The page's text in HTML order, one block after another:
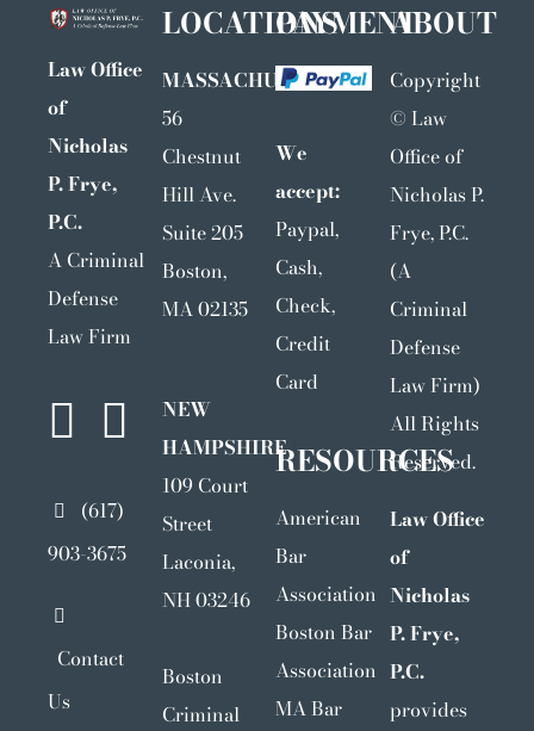
Law Office
of
Nicholas
P. Frye,
P.C.
A Criminal
Defense
Law Firm
(617)
903-3675
Contact
Us
LOCATIONS
MASSACHUSETTS
56
Chestnut
Hill Ave.
Suite 205
Boston,
MA 02135
NEW
HAMPSHIRE
109 Court
Street
Laconia,
NH 03246
Boston
Criminal
PAYMENT
We
accept:
Paypal,
Cash,
Check,
Credit
Card
RESOURCES
American
Bar
Association
Boston Bar
Association
MA Bar
ABOUT
Copyright
© Law
Office of
Nicholas P.
Frye, P.C.
(A
Criminal
Defense
Law Firm)
All Rights
Reserved.
Law Office
of
Nicholas
P. Frye,
P.C.
provides